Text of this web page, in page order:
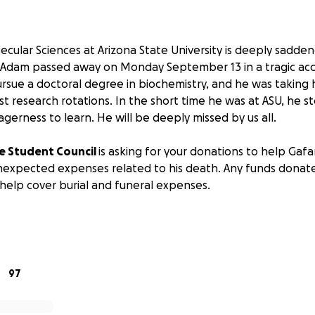
Sciences at Arizona State University is deeply
passed away on Monday September 13 in a tragic
a doctoral degree in biochemistry, and he was taking
research rotations. In the short time he was at ASU, he
to learn. He will be deeply missed by us all.
Student Councilis asking for your donations to help
expenses related to his death. Any funds
cover burial and funeral expenses.
Gafaru's family. She will transfer all collected funds to an
97